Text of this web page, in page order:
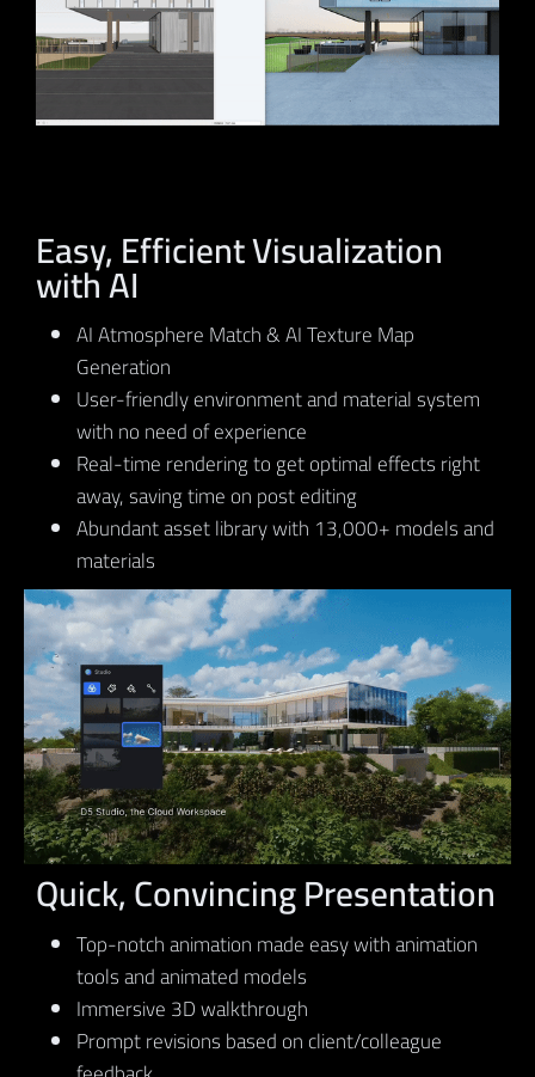
Easy, Efficient Visualization
with AI
AI Atmosphere Match & AI Texture Map
Generation
User-friendly environment and material system
with no need of experience
Real-time rendering to get optimal effects right
away, saving time on post editing
Abundant asset library with 13,000+ models and
materials
Quick, Convincing Presentation
Top-notch animation made easy with animation
tools and animated models
Immersive 3D walkthrough
Prompt revisions based on client/colleague